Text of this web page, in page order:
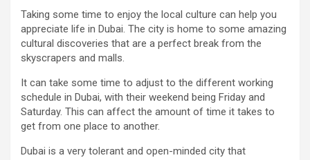
Taking some time to enjoy the local culture can help you
appreciate life in Dubai. The city is home to some amazing
cultural discoveries that are a perfect break from the
skyscrapers and malls.
It can take some time to adjust to the different working
schedule in Dubai, with their weekend being Friday and
Saturday. This can affect the amount of time it takes to
get from one place to another.
Dubai is a very tolerant and open-minded city that